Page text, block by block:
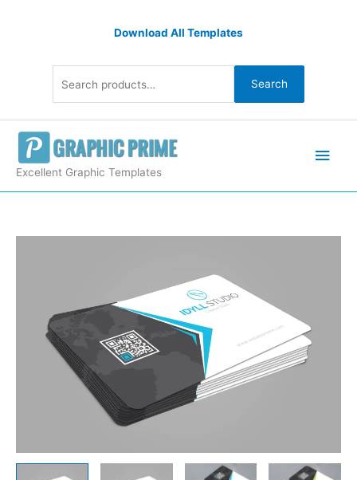
Download All Templates
Search
Excellent Graphic Templates
quantity